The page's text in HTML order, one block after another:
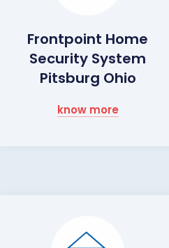
Frontpoint Home
Security System
Pitsburg Ohio
know more